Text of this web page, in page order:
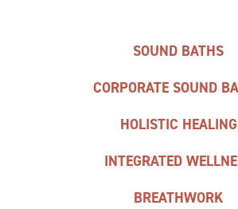
SOUND BATHS
CORPORATE SOUND
HOLISTIC HEALING
INTEGRATED
BREATHWORK